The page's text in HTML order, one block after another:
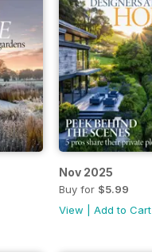
Nov 2025
Buy for $5.99
View
Add to Cart